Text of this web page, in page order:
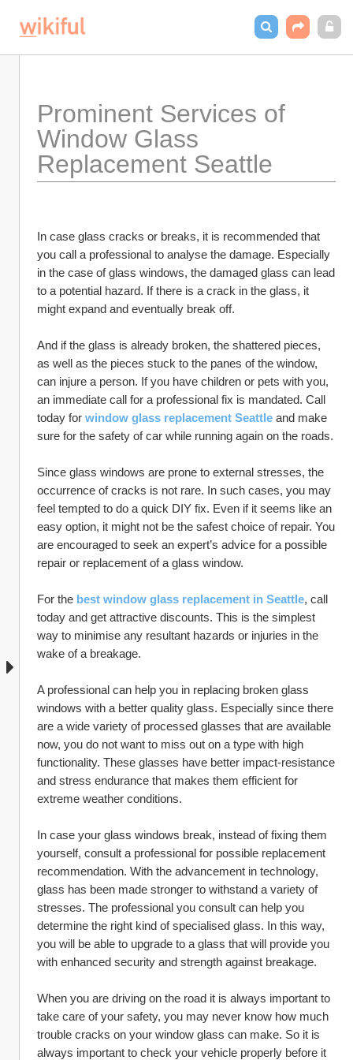
Prominent Services of
Window Glass
Replacement Seattle
In case glass cracks or breaks, it is recommended that
you call a professional to analyse the damage. Especially
in the case of glass windows, the damaged glass can lead
to a potential hazard. If there is a crack in the glass, it
might expand and eventually break off.
And if the glass is already broken, the shattered pieces,
as well as the pieces stuck to the panes of the window,
can injure a person. If you have children or pets with you,
an immediate call for a professional fix is mandated. Call
today for window glass replacement Seattle and make
Since glass windows are prone to external stresses, the
occurrence of cracks is not rare. In such cases, you may
feel tempted to do a quick DIY fix. Even if it seems like an
easy option, it might not be the safest choice of repair. You
are encouraged to seek an expert’s advice for a possible
repair or replacement of a glass window.
For the best window glass replacement in Seattle, call
today and get attractive discounts. This is the simplest
way to minimise any resultant hazards or injuries in the
wake of a breakage.
A professional can help you in replacing broken glass
windows with a better quality glass. Especially since there
are a wide variety of processed glasses that are available
now, you do not want to miss out on a type with high
functionality. These glasses have better impact-resistance
and stress endurance that makes them efficient for
extreme weather conditions.
In case your glass windows break, instead of fixing them
yourself, consult a professional for possible replacement
recommendation. With the advancement in technology,
glass has been made stronger to withstand a variety of
stresses. The professional you consult can help you
determine the right kind of specialised glass. In this way,
you will be able to upgrade to a glass that will provide you
with enhanced security and strength against breakage.
When you are driving on the road it is always important to
take care of your safety, you may never know how much
trouble cracks on your window glass can make. So it is
always important to check your vehicle properly before it